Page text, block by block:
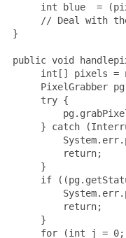
int blue  =
// Deal with
}
public void
int[] pixels =
PixelGrabber
      try {
} catch
          return;
      }
if
          return;
      }
for (int j =